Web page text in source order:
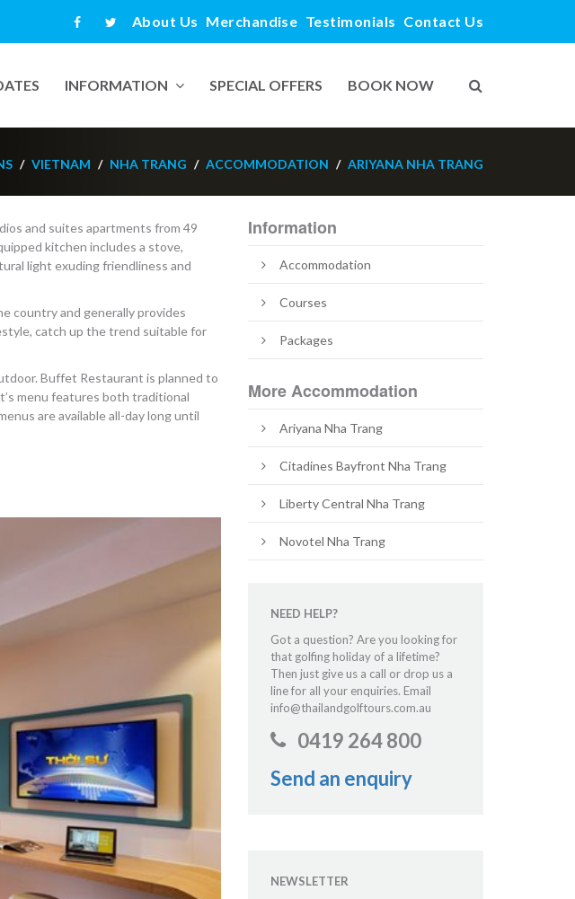
About Us Merchandise Testimonials Contact Us
INFORMATION SPECIAL OFFERS BOOK NOW
VIETNAM NHA TRANG ACCOMMODATION ARIYANA NHA TRANG
and suites apartments from 49
kitchen includes a stove,
light exuding friendliness and
country and generally provides
catch up the trend suitable for
Buffet Restaurant is planned to
menu features both traditional
are available all-day long until
Information
Accommodation
Courses
Packages
More Accommodation
Ariyana Nha Trang
Citadines Bayfront Nha Trang
Liberty Central Nha Trang
Novotel Nha Trang
NEED HELP?
Got a question? Are you looking for
that golfing holiday of a lifetime?
Then just give us a call or drop us a
line for all your enquiries. Email
info@thailandgolftours.com.au
0419 264 800
Send an enquiry
NEWSLETTER